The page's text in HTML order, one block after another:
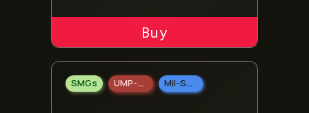
ADD TO CART
SMGs UMP-45 Mil-Spec Grade